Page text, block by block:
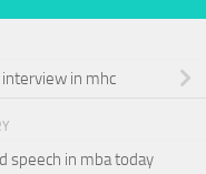
in mhc
speech in mba today